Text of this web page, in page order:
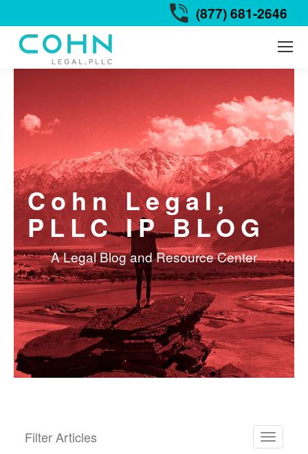
(877) 681-2646
Cohn Legal,
PLLC IP BLOG
A Legal Blog and Resource Center
Filter Articles